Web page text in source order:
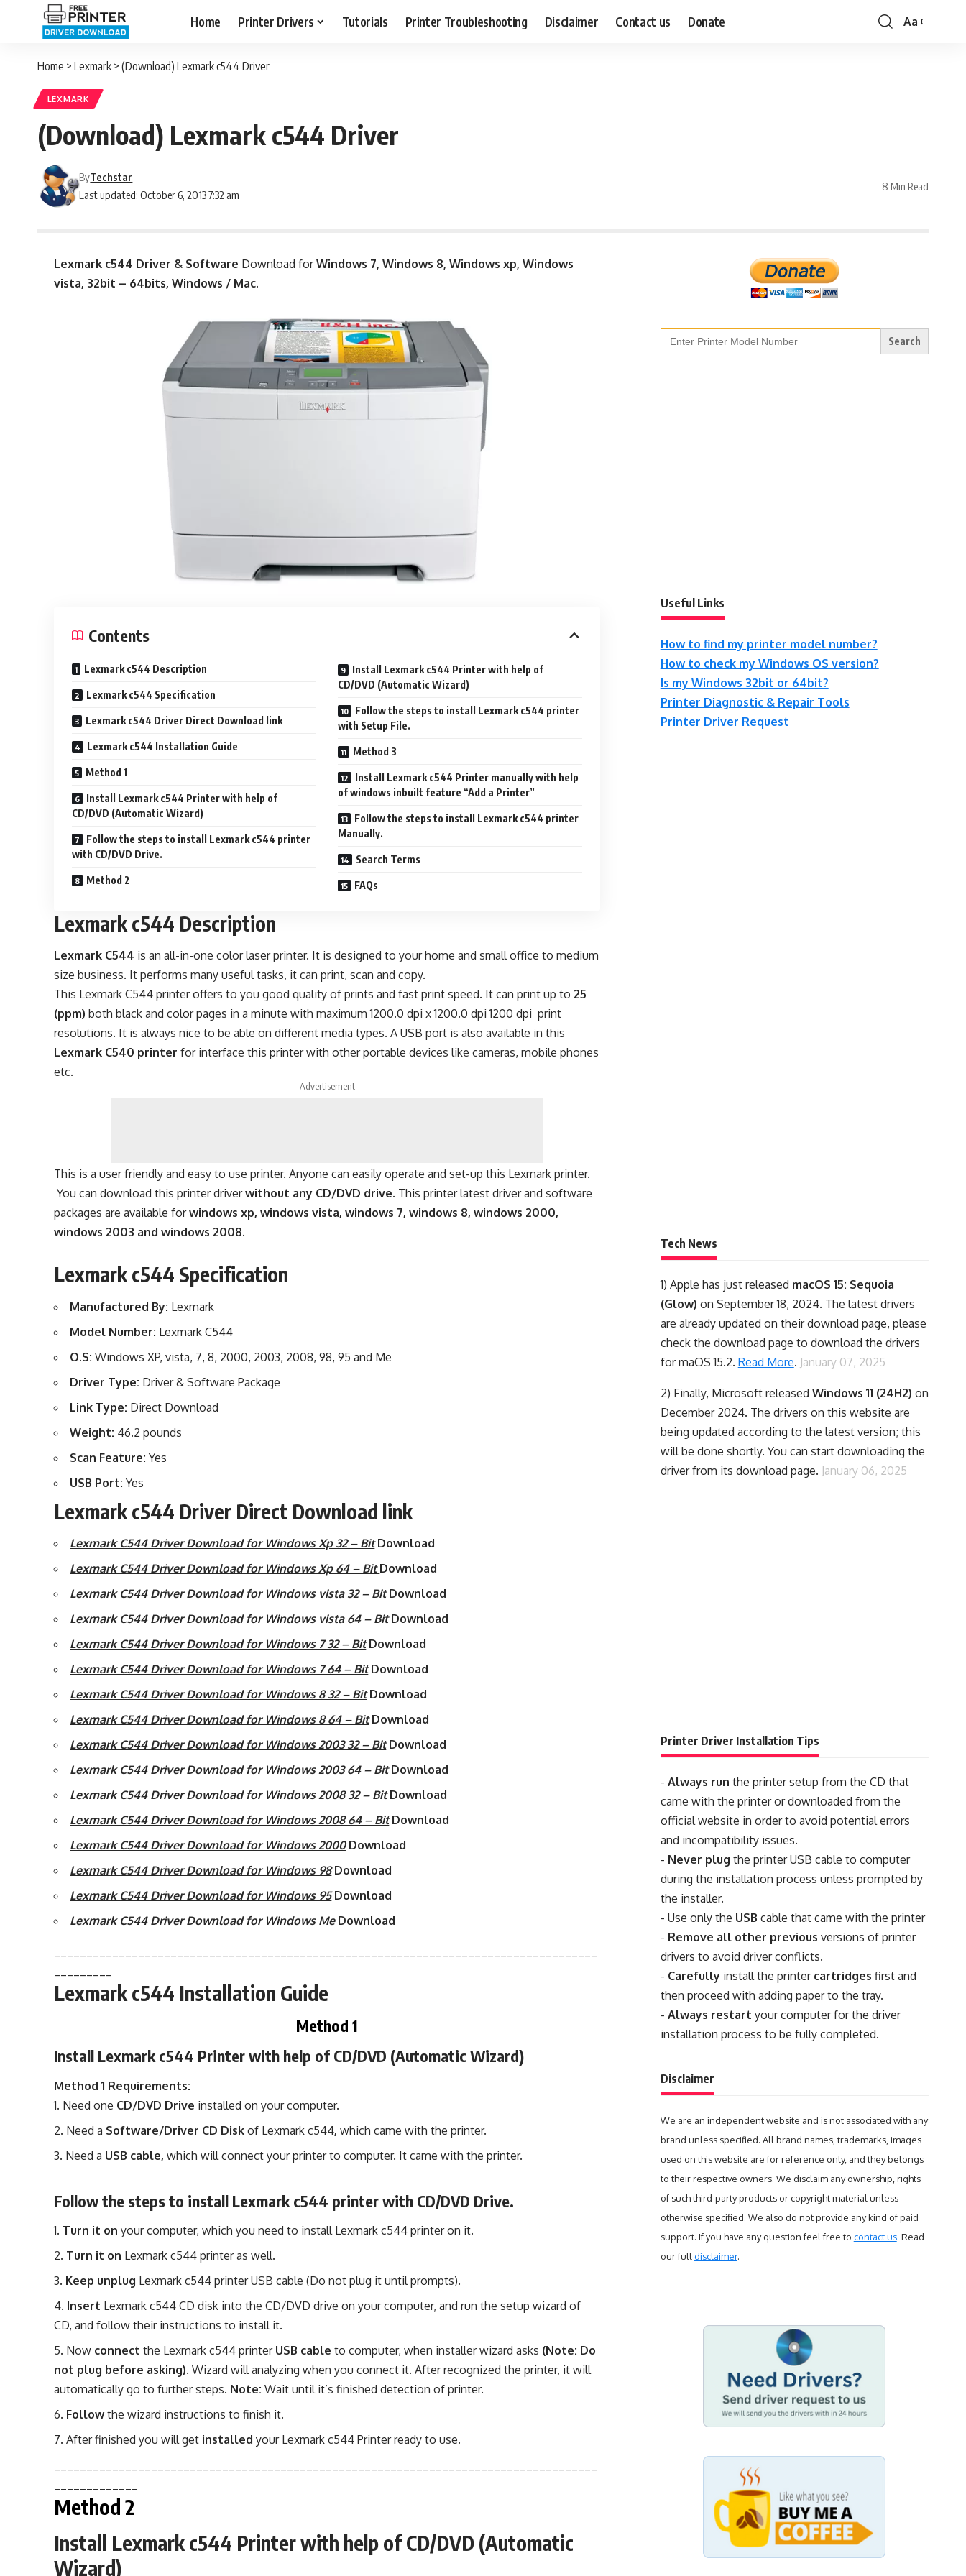
Home Printer Drivers Tutorials Printer Troubleshooting Disclaimer Contact us Donate
Font
Aa
Home > Lexmark > (Download) Lexmark c544 Driver
LEXMARK
(Download) Lexmark c544 Driver
Last updated: October 6, 2013 7:32 am
ByTechstar
8 Min Read
Lexmark c544 Driver & Software Download forWindows 7, Windows 8, Windows xp, Windows
vista, 32bit – 64bits, Windows / Mac.
Contents
Lexmark c544 Description
Lexmark c544 Specification
Lexmark c544 Driver Direct Download link
Lexmark c544 Installation Guide
Method 1
Install Lexmark c544 Printer with help of
CD/DVD (Automatic Wizard)
Follow the steps to install Lexmark c544 printer
with CD/DVD Drive.
Method 2
Install Lexmark c544 Printer with help of
CD/DVD (Automatic Wizard)
Follow the steps to install Lexmark c544 printer
with Setup File.
Method 3
Install Lexmark c544 Printer manually with help
of windows inbuilt feature “Add a Printer”
Follow the steps to install Lexmark c544 printer
Manually.
Search Terms
FAQs
Lexmark c544 Description
Lexmark C544 is an all-in-one color laser printer. It is designed to your home and small office to medium
size business. It performs many useful tasks, it can print, scan and copy.
This Lexmark C544 printer offers to you good quality of prints and fast print speed. It can print up to 25
(ppm) both black and color pages in a minute with maximum 1200.0 dpi x 1200.0 dpi 1200 dpi print
resolutions. It is always nice to be able on different media types. A USB port is also available in this
Lexmark C540 printerfor interface this printer with other portable devices like cameras, mobile phones
etc.
- Advertisement -
This is a user friendly and easy to use printer. Anyone can easily operate and set-up this Lexmark printer.
You can download this printer driverwithout any CD/DVD drive. This printer latest driver and software
packages are available forwindows xp, windows vista, windows 7, windows 8, windows 2000,
windows 2003 and windows 2008.
Lexmark c544 Specification
Manufactured By: Lexmark
Model Number: Lexmark C544
O.S: Windows XP, vista, 7, 8, 2000, 2003, 2008, 98, 95 and Me
Driver Type: Driver & Software Package
Link Type: Direct Download
Weight: 46.2 pounds
Scan Feature:Yes
USB Port: Yes
Lexmark c544 Driver Direct Download link
Lexmark C544 Driver Download for Windows Xp 32 – Bit Download
Lexmark C544 Driver Download for Windows Xp 64 – Bit Download
Lexmark C544 Driver Download for Windows vista 32 – Bit Download
Lexmark C544 Driver Download for Windows vista 64 – Bit Download
Lexmark C544 Driver Download for Windows 7 32 – Bit Download
Lexmark C544 Driver Download for Windows 7 64 – Bit Download
Lexmark C544 Driver Download for Windows 8 32 – Bit Download
Lexmark C544 Driver Download for Windows 8 64 – Bit Download
Lexmark C544 Driver Download for Windows 2003 32 – Bit Download
Lexmark C544 Driver Download for Windows 2003 64 – Bit Download
Lexmark C544 Driver Download for Windows 2008 32 – BitDownload
Lexmark C544 Driver Download for Windows 2008 64 – Bit Download
Lexmark C544 Driver Download for Windows 2000 Download
Lexmark C544 Driver Download for Windows 98 Download
Lexmark C544 Driver Download for Windows 95 Download
Lexmark C544 Driver Download for Windows Me Download
Lexmark c544 Installation Guide
Method 1
Install Lexmark c544 Printer with help of CD/DVD (Automatic Wizard)
Method 1 Requirements:
Need one CD/DVD Drive installed on your computer.
Need a Software/Driver CD Diskof Lexmark c544, which came with the printer.
Need a USB cable, which will connect your printer to computer. It came with the printer.
Follow the steps to install Lexmark c544 printer with CD/DVD Drive.
Turn it on your computer, which you need to install Lexmark c544 printer on it.
Turn it on Lexmark c544 printer as well.
Keep unplug Lexmark c544 printer USB cable (Do not plug it until prompts).
Insert Lexmark c544 CD disk into the CD/DVD drive on your computer, and run the setup wizard of
CD, and follow their instructions to install it.
Now connect the Lexmark c544 printerUSB cable to computer, when installer wizard asks (Note: Do
not plug before asking). Wizard will analyzing when you connect it. After recognized the printer, it will
automatically go to further steps. Note: Wait until it’s finished detection of printer.
Followthe wizard instructions to finish it.
After finished you will get installed your Lexmark c544 Printer ready to use.
Method 2
Install Lexmark c544 Printer with help of CD/DVD (Automatic
Wizard)
Search
for:
Useful Links
How to find my printer model number?
How to check my Windows OS version?
Is my Windows 32bit or 64bit?
Printer Diagnostic & Repair Tools
Printer Driver Request
Tech News
1) Apple has just released macOS 15: Sequoia
(Glow) on September 18, 2024. The latest drivers
are already updated on their download page, please
check the download page to download the drivers
for maOS 15.2. Read More. January 07, 2025
2) Finally, Microsoft released Windows 11 (24H2) on
December 2024. The drivers on this website are
being updated according to the latest version; this
will be done shortly. You can start downloading the
driver from its download page. January 06, 2025
Printer Driver Installation Tips
- Always run the printer setup from the CD that
came with the printer or downloaded from the
official website in order to avoid potential errors
and incompatibility issues.
- Never plug the printer USB cable to computer
during the installation process unless prompted by
the installer.
- Use only the USB cable that came with the printer
- Remove all other previous versions of printer
drivers to avoid driver conflicts.
- Carefullyinstall the printer cartridges first and
then proceed with adding paper to the tray.
- Always restart your computer for the driver
installation process to be fully completed.
Disclaimer
We are an independent website and is not associated with any
brand unless specified. All brand names, trademarks, images
used on this website are for reference only, and they belongs
to their respective owners. We disclaim any ownership, rights
of such third-party products or copyright material unless
otherwise specified. We also do not provide any kind of paid
support. If you have any question feel free to contact us. Read
our full disclaimer.